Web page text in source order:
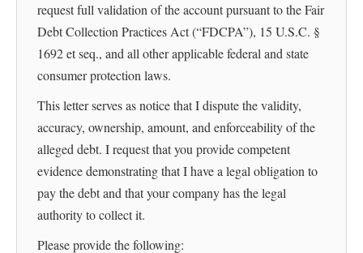
request full validation of the account pursuant to the Fair
Debt Collection Practices Act (“FDCPA”), 15 U.S.C. §
1692 et seq., and all other applicable federal and state
consumer protection laws.
This letter serves as notice that I dispute the validity,
accuracy, ownership, amount, and enforceability of the
alleged debt. I request that you provide competent
evidence demonstrating that I have a legal obligation to
pay the debt and that your company has the legal
authority to collect it.
Please provide the following: